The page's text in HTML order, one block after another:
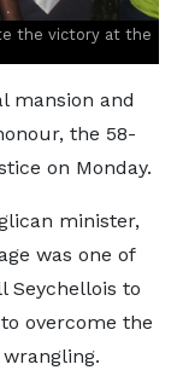
the victory at the
mansion and
the 58-
on Monday.
minister,
was one of
Seychellois to
overcome the